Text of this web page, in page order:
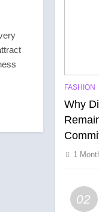
the Manchester
FASHION
Why
1
02